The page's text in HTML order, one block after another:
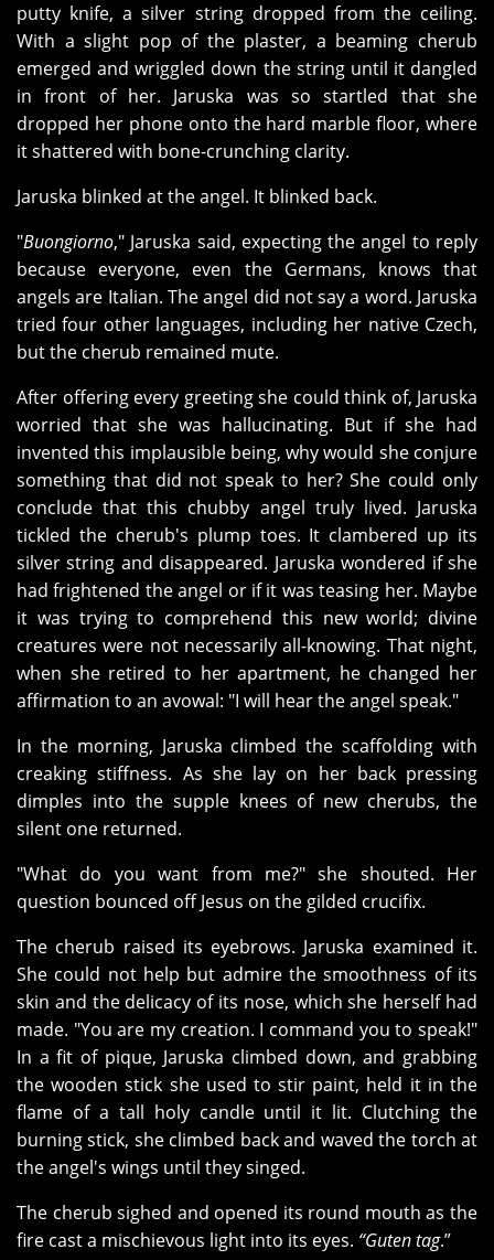
putty knife, a silver string dropped from the ceiling.
With a slight pop of the plaster, a beaming cherub
emerged and wriggled down the string until it dangled
in front of her. Jaruska was so startled that she
dropped her phone onto the hard marble floor, where
it shattered with bone-crunching clarity.
Jaruska blinked at the angel. It blinked back.
"Buongiorno," Jaruska said, expecting the angel to reply
because everyone, even the Germans, knows that
angels are Italian. The angel did not say a word. Jaruska
tried four other languages, including her native Czech,
but the cherub remained mute.
After offering every greeting she could think of, Jaruska
worried that she was hallucinating. But if she had
invented this implausible being, why would she conjure
something that did not speak to her? She could only
conclude that this chubby angel truly lived. Jaruska
tickled the cherub's plump toes. It clambered up its
silver string and disappeared. Jaruska wondered if she
had frightened the angel or if it was teasing her. Maybe
it was trying to comprehend this new world; divine
creatures were not necessarily all-knowing. That night,
when she retired to her apartment, he changed her
affirmation to an avowal: "I will hear the angel speak."
In the morning, Jaruska climbed the scaffolding with
creaking stiffness. As she lay on her back pressing
dimples into the supple knees of new cherubs, the
silent one returned.
"What do you want from me?" she shouted. Her
question bounced off Jesus on the gilded crucifix.
The cherub raised its eyebrows. Jaruska examined it.
She could not help but admire the smoothness of its
skin and the delicacy of its nose, which she herself had
made. "You are my creation. I command you to speak!"
In a fit of pique, Jaruska climbed down, and grabbing
the wooden stick she used to stir paint, held it in the
flame of a tall holy candle until it lit. Clutching the
burning stick, she climbed back and waved the torch at
the angel's wings until they singed.
The cherub sighed and opened its round mouth as the
fire cast a mischievous light into its eyes. “Guten tag.”